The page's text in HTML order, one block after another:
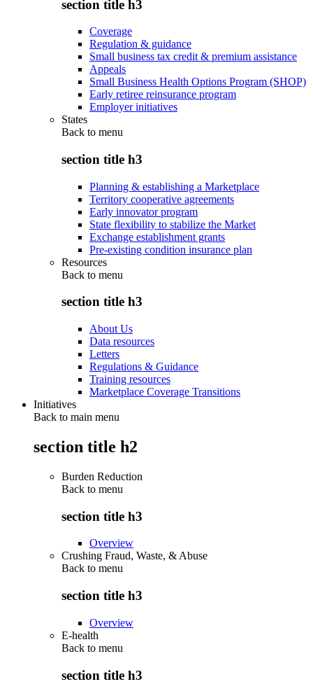
section title h3
Coverage
Regulation & guidance
Small business tax credit & premium assistance
Appeals
Small Business Health Options Program (SHOP)
Early retiree reinsurance program
Employer initiatives
States
Back to menu
section title h3
Planning & establishing a Marketplace
Territory cooperative agreements
Early innovator program
State flexibility to stabilize the Market
Exchange establishment grants
Pre-existing condition insurance plan
Resources
Back to menu
section title h3
About Us
Data resources
Letters
Regulations & Guidance
Training resources
Marketplace Coverage Transitions
Initiatives
Back to main menu
section title h2
Burden Reduction
Back to menu
section title h3
Overview
Crushing Fraud, Waste, & Abuse
Back to menu
section title h3
Overview
E-health
Back to menu
section title h3